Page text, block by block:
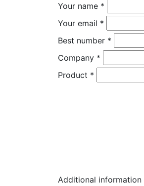
Your name *
Your email *
Best number *
Company *
Product *
Additional information